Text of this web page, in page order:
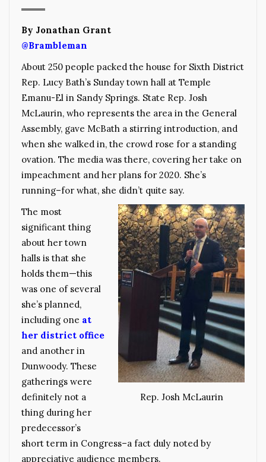
By Jonathan Grant
@Brambleman
About 250 people packed the house for Sixth District
Rep. Lucy Bath’s Sunday town hall at Temple
Emanu-El in Sandy Springs. State Rep. Josh
McLaurin, who represents the area in the General
Assembly, gave McBath a stirring introduction, and
when she walked in, the crowd rose for a standing
ovation. The media was there, covering her take on
impeachment and her plans for 2020. She’s
running–for what, she didn’t quite say.
Rep. Josh McLaurin
The most
significant thing
about her town
halls is that she
holds them—this
was one of several
she’s planned,
including one at
her district office
and another in
Dunwoody. These
gatherings were
definitely not a
thing during her
predecessor’s
short term in Congress–a fact duly noted by
appreciative audience members.